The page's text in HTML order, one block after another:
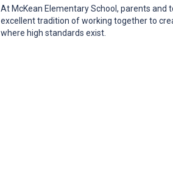
At McKean Elementary School, parents and
excellent tradition of working together to
where high standards exist.